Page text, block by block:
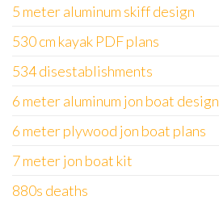
5 meter aluminum skiff design
530 cm kayak PDF plans
534 disestablishments
6 meter aluminum jon boat design
6 meter plywood jon boat plans
7 meter jon boat kit
880s deaths